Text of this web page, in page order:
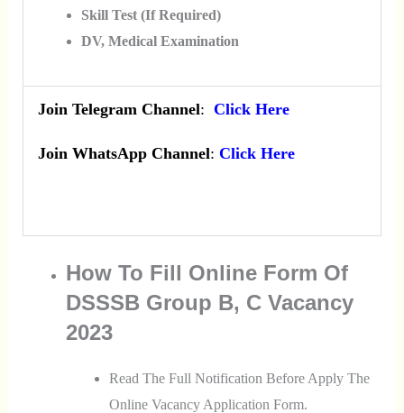
Skill Test (If Required)
DV, Medical Examination
Join Telegram Channel: Click Here
Join WhatsApp Channel: Click Here
How To Fill Online Form Of
DSSSB Group B, C Vacancy
2023
Read The Full Notification Before Apply The
Online Vacancy Application Form.